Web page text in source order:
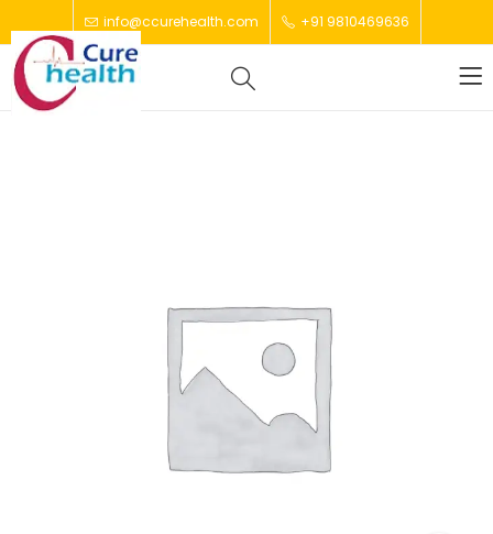
info@ccurehealth.com +91 9810469636